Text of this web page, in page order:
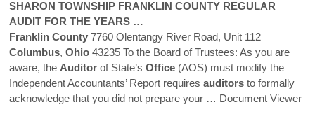
SHARON TOWNSHIP FRANKLIN COUNTY REGULAR
AUDIT FOR THE YEARS …
Franklin County 7760 Olentangy River Road, Unit 112
Columbus, Ohio 43235 To the Board of Trustees: As you are
aware, the Auditor of State’s Office (AOS) must modify the
Independent Accountants’ Report requires auditors to formally
acknowledge that you did not prepare your … Document Viewer